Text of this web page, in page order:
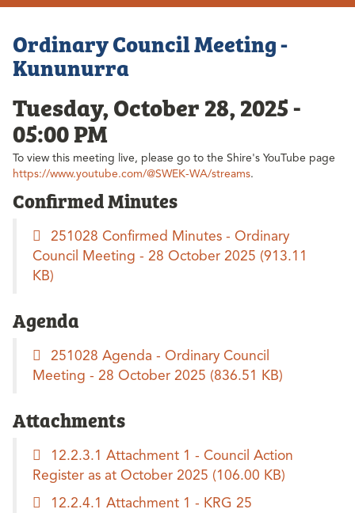
Ordinary Council Meeting -
Kununurra
Tuesday, October 28, 2025 -
05:00 PM
To view this meeting live, please go to the Shire's YouTube page
https://www.youtube.com/@SWEK-WA/streams.
Confirmed Minutes
251028 Confirmed Minutes - Ordinary
Council Meeting - 28 October 2025 (913.11
KB)
Agenda
251028 Agenda - Ordinary Council
Meeting - 28 October 2025 (836.51 KB)
Attachments
12.2.3.1 Attachment 1 - Council Action
Register as at October 2025 (106.00 KB)
12.2.4.1 Attachment 1 - KRG 25